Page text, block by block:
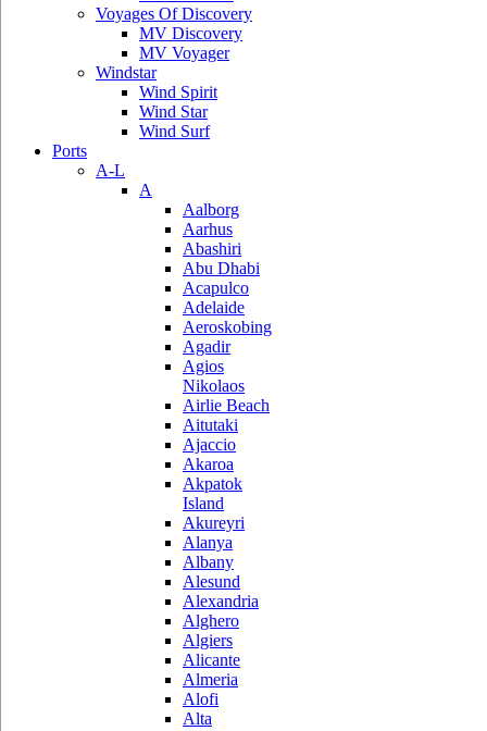
Voyages Of Discovery
MV Discovery
MV Voyager
Windstar
Wind Spirit
Wind Star
Wind Surf
Ports
A-L
A
Aalborg
Aarhus
Abashiri
Abu Dhabi
Acapulco
Adelaide
Aeroskobing
Agadir
Agios
Nikolaos
Airlie Beach
Aitutaki
Ajaccio
Akaroa
Akpatok
Island
Akureyri
Alanya
Albany
Alesund
Alexandria
Alghero
Algiers
Alicante
Almeria
Alofi
Alta